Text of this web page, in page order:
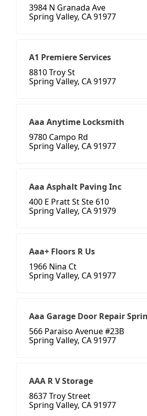
3984 N Granada Ave
Spring Valley, CA 91977
A1 Premiere Services
8810 Troy St
Spring Valley, CA 91977
Aaa Anytime Locksmith
9780 Campo Rd
Spring Valley, CA 91977
Aaa Asphalt Paving Inc
400 E Pratt St Ste 610
Spring Valley, CA 91979
Aaa+ Floors R Us
1966 Nina Ct
Spring Valley, CA 91977
Aaa Garage Door Repair
566 Paraiso Avenue #23B
Spring Valley, CA 91977
AAA R V Storage
8637 Troy Street
Spring Valley, CA 91977